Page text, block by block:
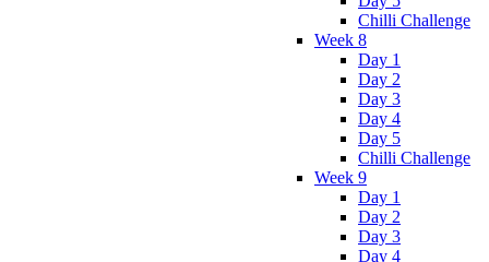
Chilli Challenge
Week 8
Day 1
Day 2
Day 3
Day 4
Day 5
Chilli Challenge
Week 9
Day 1
Day 2
Day 3
Day 4